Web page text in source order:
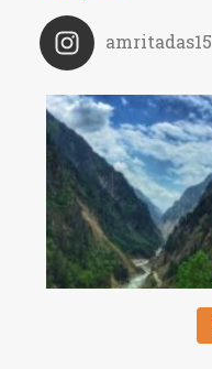
amritadas15